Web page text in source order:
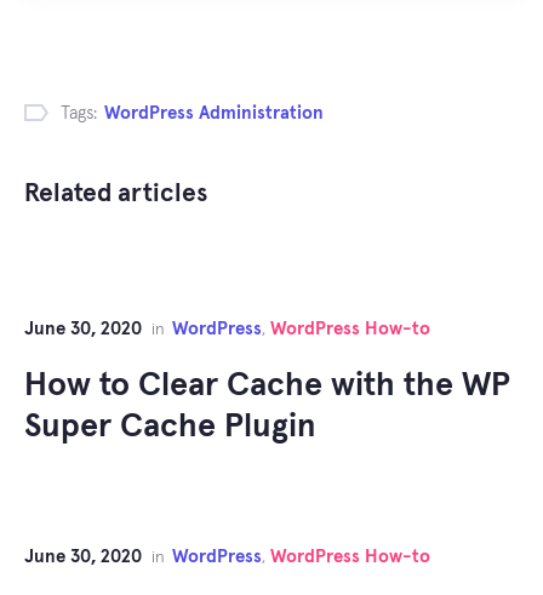
Tags: WordPress Administration
Related articles
June 30, 2020 in WordPress, WordPress How-to
How to Clear Cache with the WP
Super Cache Plugin
June 30, 2020 in WordPress, WordPress How-to